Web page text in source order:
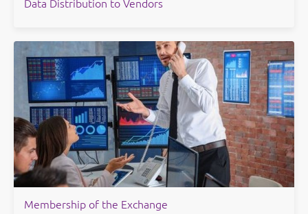
Data Distribution to Vendors
Membership of the Exchange